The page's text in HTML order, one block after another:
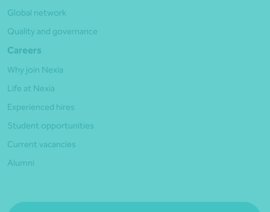
Global network
Quality and governance
Careers
Why join Nexia
Life at Nexia
Experienced hires
Student opportunities
Current vacancies
Alumni